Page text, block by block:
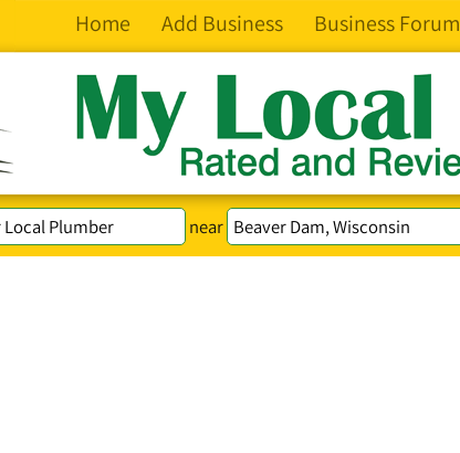
Home Add Business Business Forum
near